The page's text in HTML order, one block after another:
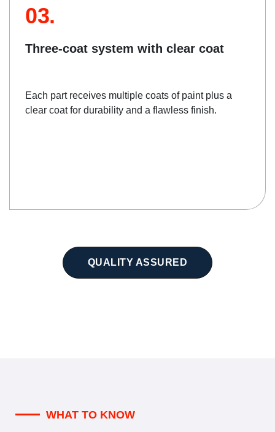
03.
Three-coat system with clear coat
Each part receives multiple coats of paint plus a
clear coat for durability and a flawless finish.
QUALITY ASSURED
WHAT TO KNOW